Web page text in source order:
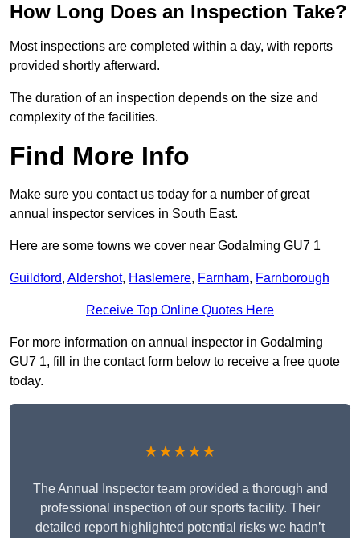
How Long Does an Inspection Take?
Most inspections are completed within a day, with reports
provided shortly afterward.
The duration of an inspection depends on the size and
complexity of the facilities.
Find More Info
Make sure you contact us today for a number of great
annual inspector services in South East.
Here are some towns we cover near Godalming GU7 1
Guildford, Aldershot, Haslemere, Farnham, Farnborough
Receive Top Online Quotes Here
For more information on annual inspector in Godalming
GU7 1, fill in the contact form below to receive a free quote
today.
★★★★★
The Annual Inspector team provided a thorough and
professional inspection of our sports facility. Their
detailed report highlighted potential risks we hadn’t